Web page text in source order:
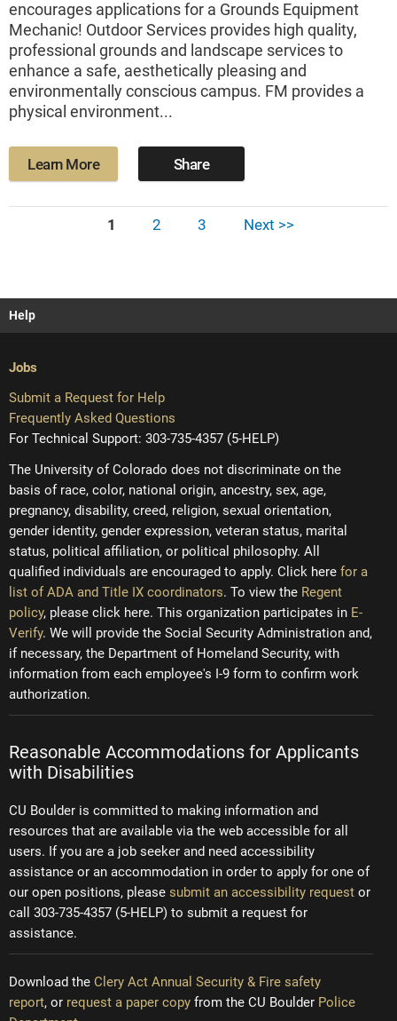
encourages applications for a Grounds Equipment
Mechanic! Outdoor Services provides high quality,
professional grounds and landscape services to
enhance a safe, aesthetically pleasing and
environmentally conscious campus. FM provides a
physical environment...
Learn More Share
1 2 3 Next >>
Help
Jobs
Submit a Request for Help
Frequently Asked Questions
For Technical Support: 303-735-4357 (5-HELP)
The University of Colorado does not discriminate on the
basis of race, color, national origin, ancestry, sex, age,
pregnancy, disability, creed, religion, sexual orientation,
gender identity, gender expression, veteran status, marital
status, political affiliation, or political philosophy. All
qualified individuals are encouraged to apply. Click here for a
list of ADA and Title IX coordinators. To view the Regent
policy, please click here. This organization participates in E-
Verify. We will provide the Social Security Administration and,
if necessary, the Department of Homeland Security, with
information from each employee's I-9 form to confirm work
authorization.
Reasonable Accommodations for Applicants
with Disabilities
CU Boulder is committed to making information and
resources that are available via the web accessible for all
users. If you are a job seeker and need accessibility
assistance or an accommodation in order to apply for one of
our open positions, please submit an accessibility request or
call 303-735-4357 (5-HELP) to submit a request for
assistance.
Download the Clery Act Annual Security & Fire safety
report, or request a paper copy from the CU Boulder Police